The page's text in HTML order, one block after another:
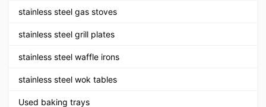
stainless steel gas stoves
stainless steel grill plates
stainless steel waffle irons
stainless steel wok tables
Used baking trays